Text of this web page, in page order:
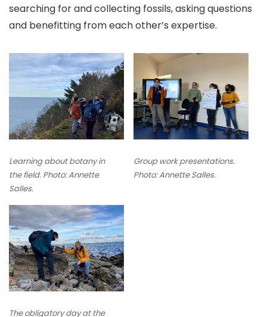
searching for and collecting fossils, asking questions
and benefitting from each other’s expertise.
Learning about botany in
the field. Photo: Annette
Salles.
Group work presentations.
Photo: Annette Salles.
The obligatory day at the